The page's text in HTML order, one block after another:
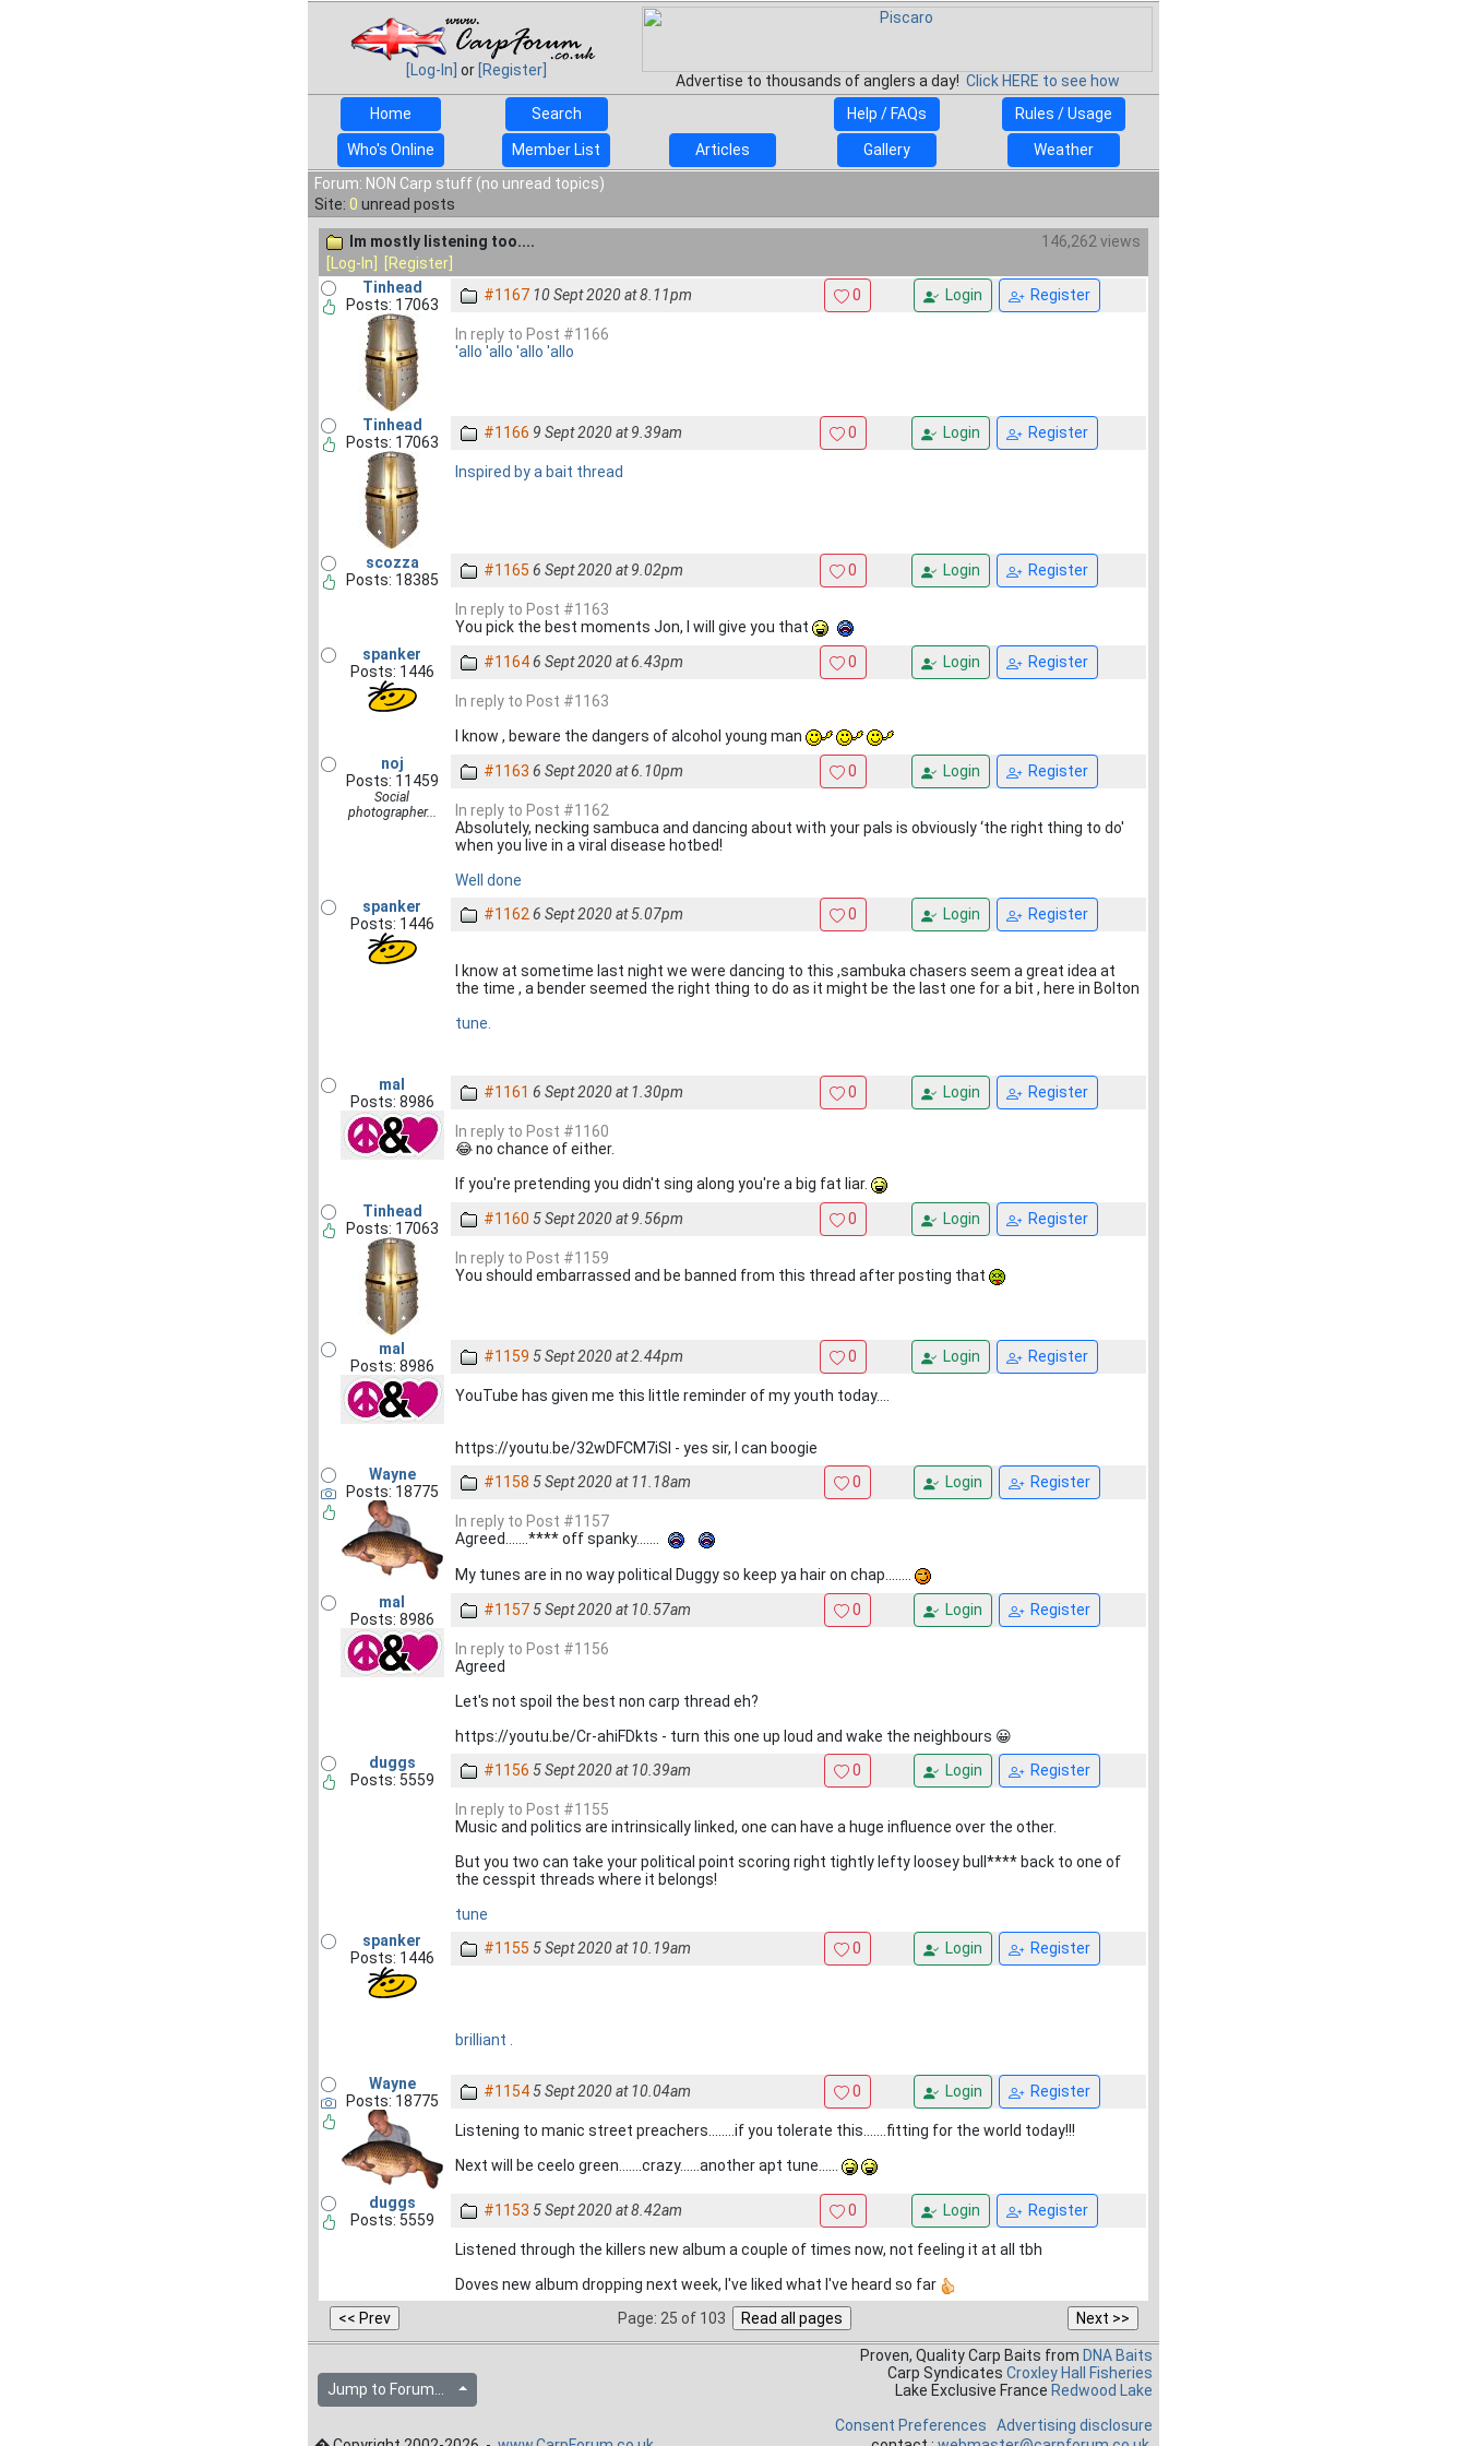
[Log-In] or [Register]
Advertise to thousands of anglers a day! Click HERE to see how
Home
Search Help / FAQs Rules / Usage
Who's Online Member List Articles Gallery
Weather
Forum: NON Carp stuff (no unread topics)
Site: 0 unread posts
Im mostly listening too....
146,262 views
[Log-In]
[Register]
Tinhead
Posts: 17063
#1167 10 Sept 2020 at 8.11pm 0 Login Register
In reply to Post #1166
'allo 'allo 'allo 'allo
Tinhead
Posts: 17063
#1166 9 Sept 2020 at 9.39am 0 Login Register
Inspired by a bait thread
scozza
Posts: 18385
#1165 6 Sept 2020 at 9.02pm 0 Login Register
In reply to Post #1163
You pick the best moments Jon, I will give you that
spanker
Posts: 1446
#11646 Sept 2020 at 6.43pm 0 Login Register
In reply to Post #1163
I know , beware the dangers of alcohol young man
noj
Posts: 11459
Social
photographer...
#1163 6 Sept 2020 at 6.10pm 0 Login Register
In reply to Post #1162
Absolutely, necking sambuca and dancing about with your pals is obviously ‘the right thing to do'
when you live in a viral disease hotbed!
Well done
spanker
Posts: 1446
#1162 6 Sept 2020 at 5.07pm 0 Login Register
I know at sometime last night we were dancing to this ,sambuka chasers seem a great idea at
the time , a bender seemed the right thing to do as it might be the last one for a bit , here in Bolton
tune.
mal
Posts: 8986
#1161 6 Sept 2020 at 1.30pm 0 Login Register
In reply to Post #1160
😂 no chance of either.
If you're pretending you didn't sing along you're a big fat liar.
Tinhead
Posts: 17063
#1160 5 Sept 2020 at 9.56pm 0 Login Register
In reply to Post #1159
You should embarrassed and be banned from this thread after posting that
mal
Posts: 8986
#1159 5 Sept 2020 at 2.44pm 0 Login Register
YouTube has given me this little reminder of my youth today....
https://youtu.be/32wDFCM7iSI - yes sir, I can boogie
Wayne
Posts: 18775
#1158 5 Sept 2020 at 11.18am 0 Login Register
In reply to Post #1157
Agreed.......**** off spanky.......
My tunes are in no way political Duggy so keep ya hair on chap........
mal
Posts: 8986
#1157 5 Sept 2020 at 10.57am 0 Login Register
In reply to Post #1156
Agreed
Let's not spoil the best non carp thread eh?
https://youtu.be/Cr-ahiFDkts - turn this one up loud and wake the neighbours 😀
duggs
Posts: 5559
#1156 5 Sept 2020 at 10.39am 0 Login Register
In reply to Post #1155
Music and politics are intrinsically linked, one can have a huge influence over the other.
But you two can take your political point scoring right tightly lefty loosey bull**** back to one of
the cesspit threads where it belongs!
tune
spanker
Posts: 1446
#1155 5 Sept 2020 at 10.19am 0 Login Register
brilliant .
Wayne
Posts: 18775
#1154 5 Sept 2020 at 10.04am 0 Login Register
Listening to manic street preachers........if you tolerate this.......fitting for the world today!!!
Next will be ceelo green.......crazy......another apt tune......
duggs
Posts: 5559
#1153 5 Sept 2020 at 8.42am 0 Login Register
Listened through the killers new album a couple of times now, not feeling it at all tbh
Doves new album dropping next week, I've liked what I've heard so far
Page: 25 of 103
Jump to Forum...
Proven, Quality Carp Baits from DNA Baits
Carp Syndicates Croxley Hall Fisheries
Lake Exclusive France Redwood Lake
Consent Preferences
Advertising disclosure